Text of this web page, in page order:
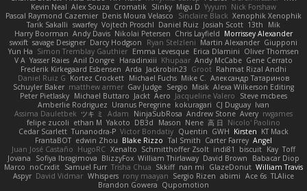
Kevin Neal Alex Souza Cromatik Slinky Migu D Yyyum Nick Forshaw
Pascal Raymond Cazemier Denis Moura Velasco Sinclaire Black Xenophik Xenophik
Tarik Sakalli swarfey Vojtech Proschl Daniel Ruiz Josiah Scott 13th
Mik
Harry Boorman Andy Davis Nikolai Petersen Chris Layfield Morrissey Alexander
swxift savage Designer Darcy Hodgson Ryan Stelzleni Martin Alexander Giupponi
Yun Ha Simon Tremblay Gauthier Emma Levesque Erica Dlamini Oliver Thomsen
V A Yasser Raies Anil Dongre Haradinxiii Khupaar Andy McCabe Gene Cerrato
Frederik Kirkegaard Esbensen Arda Jackrobin23 Groot Rahmat Rizal Andhi
Daniel Ruiz G Kortez Crockett Michael Fuchs Mike C. Александр Татаринов
Schuyler Baker matthew armer Gav Judge Sergio Misik Alexa Wilkerson Editing
Peter Pietlasky Michael Buttaro Jackt Aero Jacqueline Valero
Steve mcbees
Amberlie Rodriguez Uranus Peregrine kokuragari CJ Duguay Ivan
Assima Dauletbek ツキ ミ Adam NinjaSubRosa Andrew Stone Avery rwgames
felipe zucoli ethan M Yakoto DB3d Mason Nene 高 日 Nicolo' Paolino
Cedar Scarlett Tunanodra-P Victor Bondatiy Quentin GWH Kirsten KT Mack
FrantaBOT edwin Zhou Blake Rizzo Tal Smith Carter Farrey Angel
Juan José Castaño HugoRC Xenalto Schmitthoffer Zsolt indi81 biscuit Kay Toff
Jovana
Sofiya Ibragimova BlizzyFox William Thirlaway David Brown
Babacar Diop
Marco noCrxdit Samuel Furr Trisha Chua Skkiff nan mi GlazeDonut William Travis
Aspyr David Vidmar Whispers rony maayan Sergio Rizen abimi Ace 6s TLAlice
Brandon Gowera Qupomotion